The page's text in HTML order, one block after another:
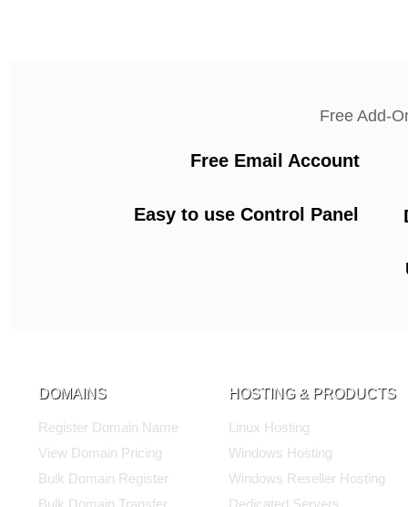
Free Add-
Free Email Account
Easy to use Control Panel
DOMAINS
Register Domain Name
View Domain Pricing
Bulk Domain Register
Bulk Domain Transfer
HOSTING & PRODUCTS
Linux Hosting
Windows Hosting
Windows Reseller Hosting
Dedicated Servers